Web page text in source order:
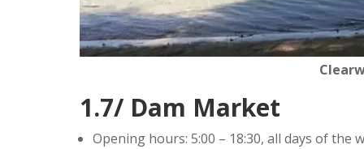
1.7/ Dam Market
Opening hours: 5:00 – 18:30, all days of the